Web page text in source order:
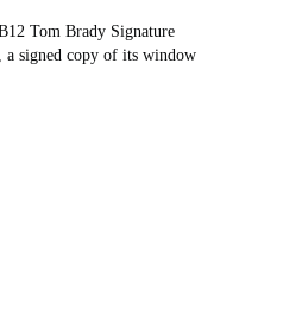
Tom Brady Signature
signed copy of its window